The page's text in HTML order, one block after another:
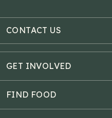
CONTACT US
3121 Hotel Road
Auburn, ME 04211
GET INVOLVED
Donate Online
Estate Planning
FIND FOOD
Food Map